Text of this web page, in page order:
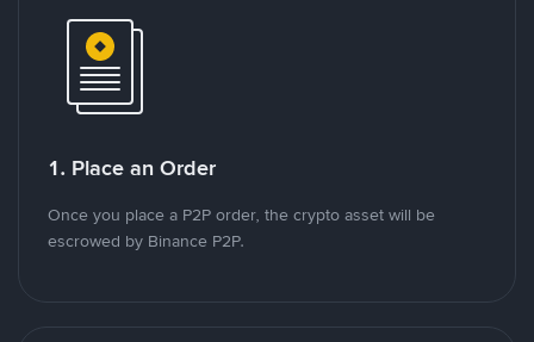
1. Place an Order
Once you place a P2P order, the crypto asset will be
escrowed by Binance P2P.